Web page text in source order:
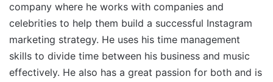
company where he works with companies and
celebrities to help them build a successful Instagram
marketing strategy. He uses his time management
skills to divide time between his business and music
effectively. He also has a great passion for both and is